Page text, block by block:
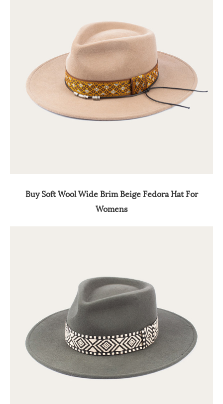
Buy Soft Wool Wide Brim Beige Fedora Hat For
Womens